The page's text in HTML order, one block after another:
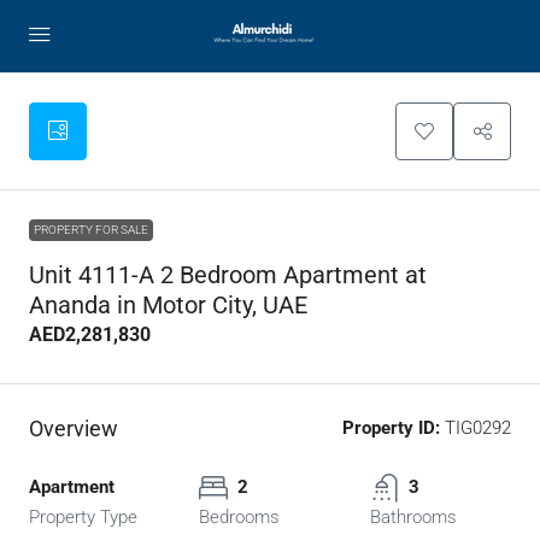
PROPERTY FOR SALE
Unit 4111-A 2 Bedroom Apartment at
Ananda in Motor City, UAE
AED2,281,830
Overview Property ID: TIG0292
Apartment
Property Type
2
Bedrooms
3
Bathrooms